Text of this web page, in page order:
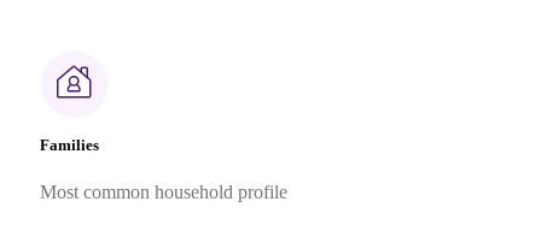
Families
Most common household profile